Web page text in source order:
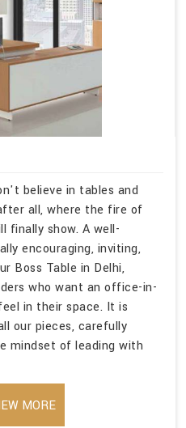
believe in tables and
all, where the fire of
finally show. A well-
encouraging, inviting,
Boss Table in Delhi,
who want an office-in-
in their space. It is
our pieces, carefully
mindset of leading with
MORE